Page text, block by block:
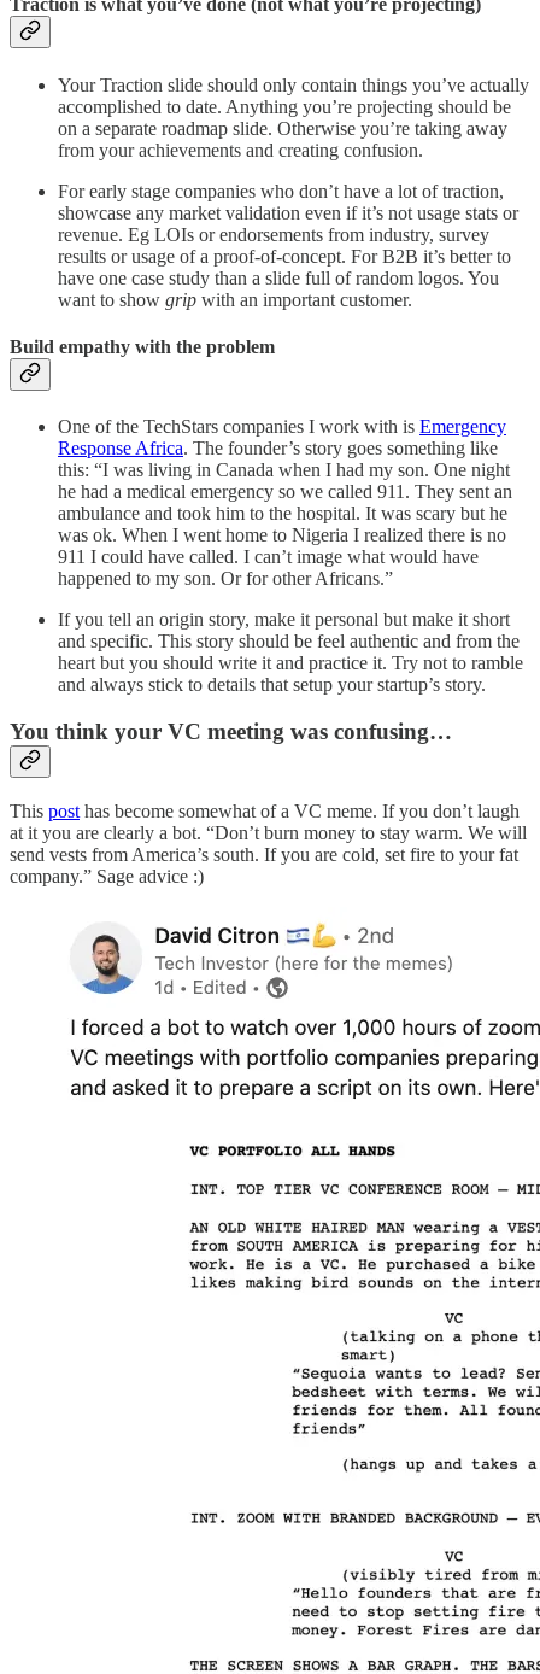
Traction is what you’ve done (not what you’re projecting)
Your Traction slide should only contain things you’ve actually
accomplished to date. Anything you’re projecting should be
on a separate roadmap slide. Otherwise you’re taking away
from your achievements and creating confusion.
For early stage companies who don’t have a lot of traction,
showcase any market validation even if it’s not usage stats or
revenue. Eg LOIs or endorsements from industry, survey
results or usage of a proof-of-concept. For B2B it’s better to
have one case study than a slide full of random logos. You
want to show grip with an important customer.
Build empathy with the problem
One of the TechStars companies I work with is Emergency
Response Africa. The founder’s story goes something like
this: “I was living in Canada when I had my son. One night
he had a medical emergency so we called 911. They sent an
ambulance and took him to the hospital. It was scary but he
was ok. When I went home to Nigeria I realized there is no
911 I could have called. I can’t image what would have
happened to my son. Or for other Africans.”
If you tell an origin story, make it personal but make it short
and specific. This story should be feel authentic and from the
heart but you should write it and practice it. Try not to ramble
and always stick to details that setup your startup’s story.
You think your VC meeting was confusing…
This post has become somewhat of a VC meme. If you don’t laugh
at it you are clearly a bot. “Don’t burn money to stay warm. We will
send vests from America’s south. If you are cold, set fire to your fat
company.” Sage advice :)